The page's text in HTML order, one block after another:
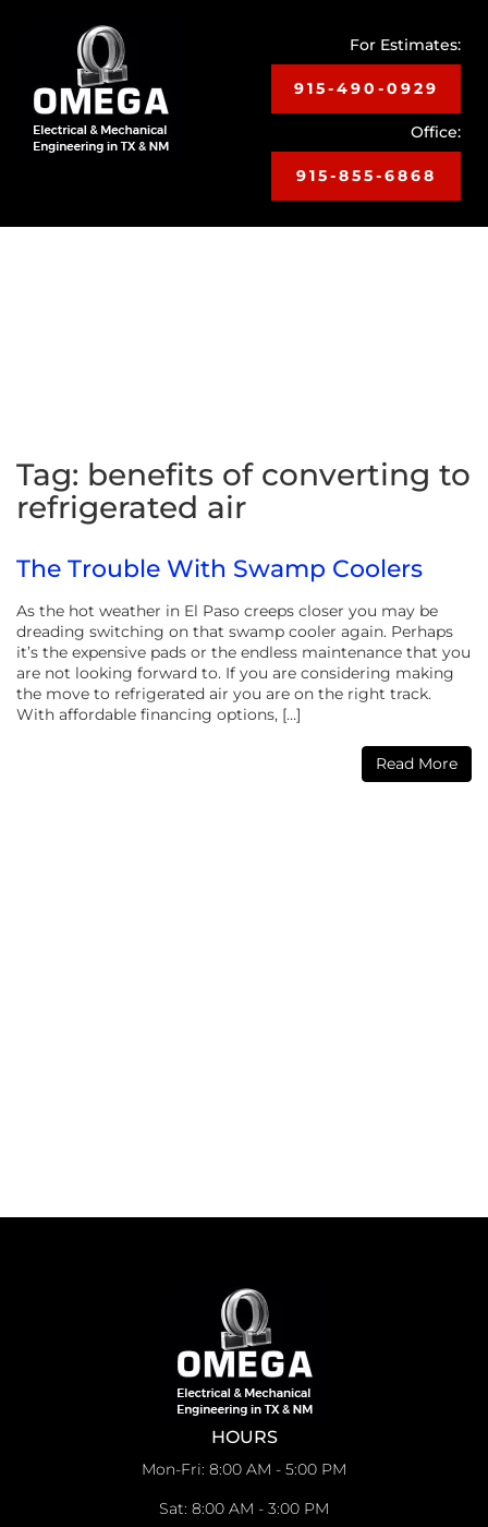
For Estimates:
915-490-0929
Office:
915-855-6868
Tag: benefits of converting to
refrigerated air
The Trouble With Swamp Coolers
As the hot weather in El Paso creeps closer you may be
dreading switching on that swamp cooler again. Perhaps
it’s the expensive pads or the endless maintenance that you
are not looking forward to. If you are considering making
the move to refrigerated air you are on the right track.
With affordable financing options, […]
Read More
HOURS
Mon-Fri: 8:00 AM - 5:00 PM
Sat: 8:00 AM - 3:00 PM